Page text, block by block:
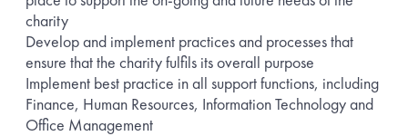
charity
Develop and implement practices and processes that
ensure that the charity fulfils its overall purpose
Implement best practice in all support functions, including
Finance, Human Resources, Information Technology and
Office Management